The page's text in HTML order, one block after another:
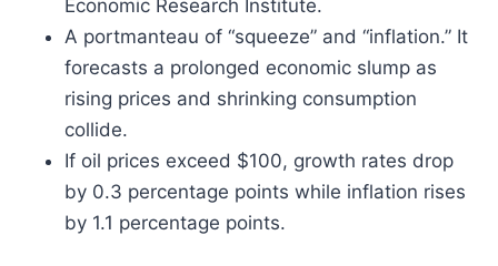
Economic Research Institute.
A portmanteau of “squeeze” and “inflation.” It
forecasts a prolonged economic slump as
rising prices and shrinking consumption
collide.
If oil prices exceed $100, growth rates drop
by 0.3 percentage points while inflation rises
by 1.1 percentage points.